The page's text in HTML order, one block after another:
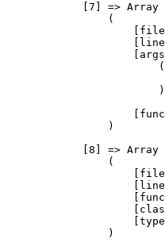
            [7] => Array
                (
                        (
                        )
                )
            [8] => Array
                (
                )